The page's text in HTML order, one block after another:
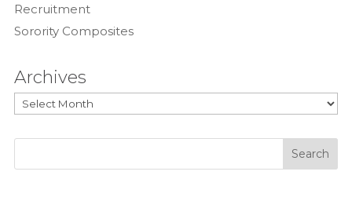
Recruitment
Sorority Composites
Archives
Archives